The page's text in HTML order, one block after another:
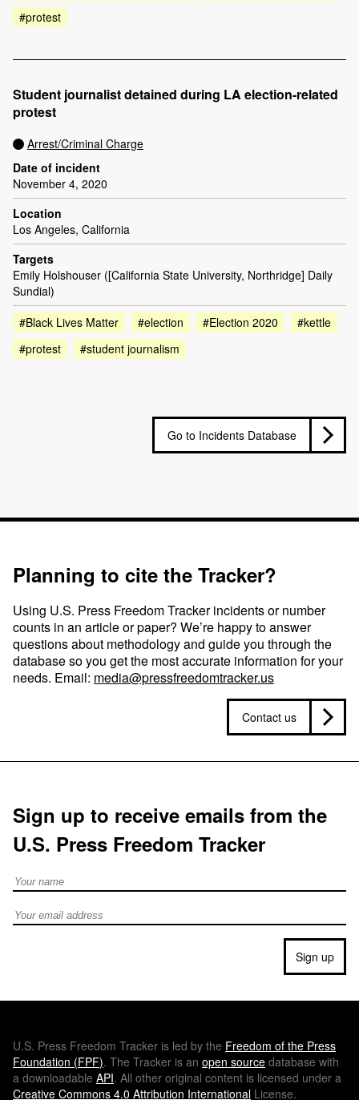
#protest
Student journalist detained during LA election-related
protest
Arrest/Criminal Charge
Date of incident
November 4, 2020
Location
Los Angeles, California
Targets
Emily Holshouser ([California State University, Northridge] Daily
Sundial)
#Black Lives Matter
#election #Election 2020
#kettle
#protest
#student journalism
Go to Incidents Database
Planning to cite the Tracker?
Using U.S. Press Freedom Tracker incidents or number
counts in an article or paper? We’re happy to answer
questions about methodology and guide you through the
database so you get the most accurate information for your
needs. Email: media@pressfreedomtracker.us
Contact us
Sign up to receive emails from the
U.S. Press Freedom Tracker
Full Name
Email address
Sign up
U.S. Press Freedom Tracker is led by the Freedom of the Press
Foundation (FPF). The Tracker is an open source database with
a downloadable API. All other original content is licensed under a
Creative Commons 4.0 Attribution International License.